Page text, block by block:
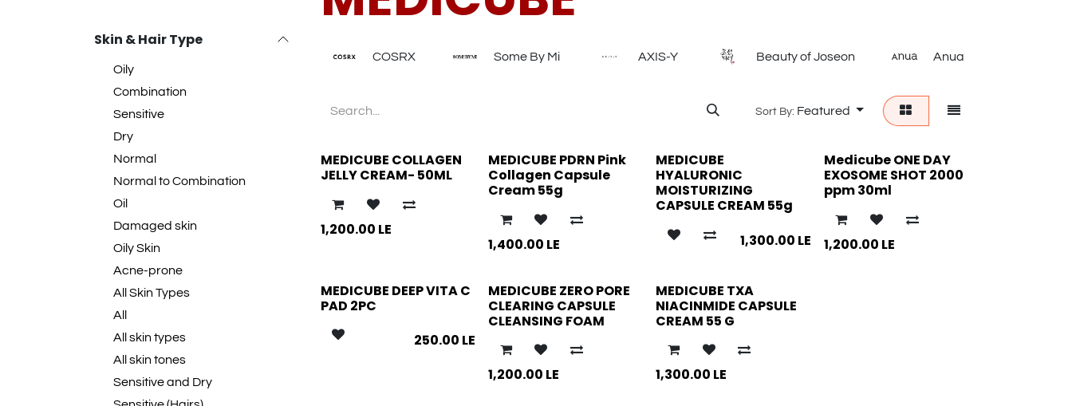
Skin & Hair Type
Oily
Combination
Sensitive
Dry
Normal
Normal to Combination
Oil
Damaged skin
Oily Skin
Acne-prone
All Skin Types
All
All skin types
All skin tones
Sensitive and Dry
COSRX Some By Mi AXIS-Y Beauty of Joseon Anua
Sort By: Featured
MEDICUBE COLLAGEN
JELLY CREAM- 50ML
1,200.00 LE
MEDICUBE PDRN Pink
Collagen Capsule
Cream 55g
1,400.00 LE
MEDICUBE
HYALURONIC
MOISTURIZING
CAPSULE CREAM 55g
1,300.00 LE
Medicube ONE DAY
EXOSOME SHOT 2000
ppm 30ml
1,200.00 LE
MEDICUBE DEEP VITA C
PAD 2PC
250.00 LE
MEDICUBE ZERO PORE
CLEARING CAPSULE
CLEANSING FOAM
1,200.00 LE
MEDICUBE TXA
NIACINMIDE CAPSULE
CREAM 55 G
1,300.00 LE